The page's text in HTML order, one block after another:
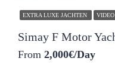
EXTRA LUXE JACHTEN VIDEO
Simay F Motor
From 2,000€/Day